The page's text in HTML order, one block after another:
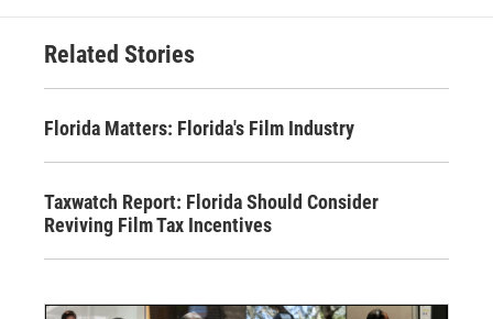
Related Stories
Florida Matters: Florida's Film Industry
Taxwatch Report: Florida Should Consider
Reviving Film Tax Incentives